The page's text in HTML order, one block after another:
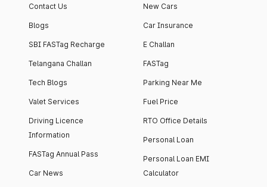
Contact Us
Blogs
SBI FASTag Recharge
Telangana Challan
Tech Blogs
Valet Services
Driving Licence
Information
FASTag Annual Pass
Car News
New Cars
Car Insurance
E Challan
FASTag
Parking Near Me
Fuel Price
RTO Office Details
Personal Loan
Personal Loan EMI
Calculator